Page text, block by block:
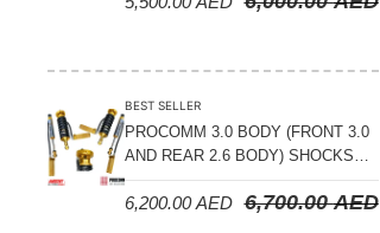
BEST SELLER
PROCOMM 3.0 BODY (FRONT 3.0
AND REAR 2.6 BODY) SHOCKS
WITH RESERVOIR 8
COMPRESSION & REBOUND
6,700.00AED
6,200.00AED